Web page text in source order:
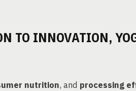
TO INNOVATION,
nutrition, and processing